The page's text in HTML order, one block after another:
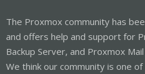
The Proxmox community has
and offers help and support for
Backup Server, and Proxmox
We think our community is one